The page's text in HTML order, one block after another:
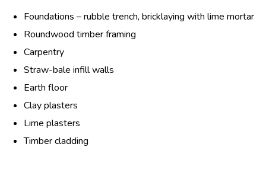
Foundations – rubble trench, bricklaying with lime mortar
Roundwood timber framing
Carpentry
Straw-bale infill walls
Earth floor
Clay plasters
Lime plasters
Timber cladding